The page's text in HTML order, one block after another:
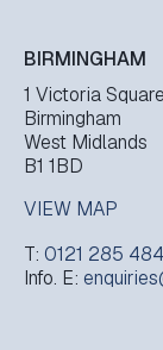
BIRMINGHAM
1 Victoria Square
Birmingham
West Midlands
B1 1BD
VIEW MAP
T: 0121 285
Info. E: